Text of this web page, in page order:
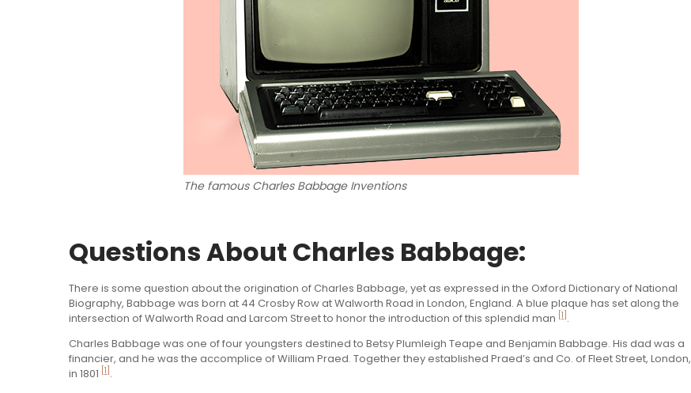
The famous Charles Babbage Inventions
Questions About Charles Babbage:
There is some question about the origination of Charles Babbage, yet as expressed in the Oxford Dictionary of National
Biography, Babbage was born at 44 Crosby Row at Walworth Road in London, England. A blue plaque has set along the
intersection of Walworth Road and Larcom Street to honor the introduction of this splendid man
[1] .
Charles Babbage was one of four youngsters destined to Betsy Plumleigh Teape and Benjamin Babbage. His dad was a
financier, and he was the accomplice of William Praed. Together they established Praed’s and Co. of Fleet Street, London,
in 1801
[1] .